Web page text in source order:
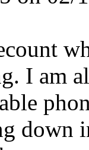
I am
down